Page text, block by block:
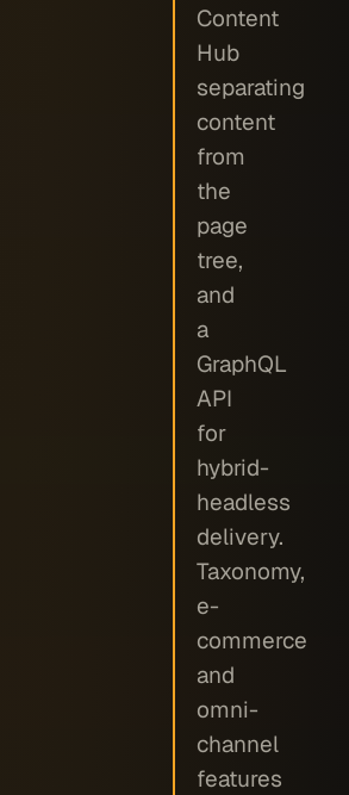
Content
Hub
separating
content
from
the
page
tree,
and
a
GraphQL
API
for
hybrid-
headless
delivery.
Taxonomy,
e-
commerce
and
omni-
channel
features